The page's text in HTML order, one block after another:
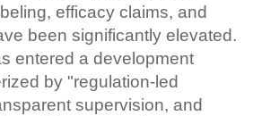
efficacy claims, and
been significantly elevated.
entered a development
by "regulation-led
supervision, and